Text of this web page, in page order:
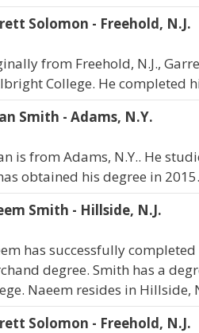
Solomon - Freehold, N.J.
from Freehold, N.J.,
College. He completed
Smith - Adams, N.Y.
is from Adams, N.Y.. He
obtained his degree in 2015.
Smith - Hillside, N.J.
has successfully
degree. Smith has a
Naeem resides in Hillside,
Solomon - Freehold, N.J.